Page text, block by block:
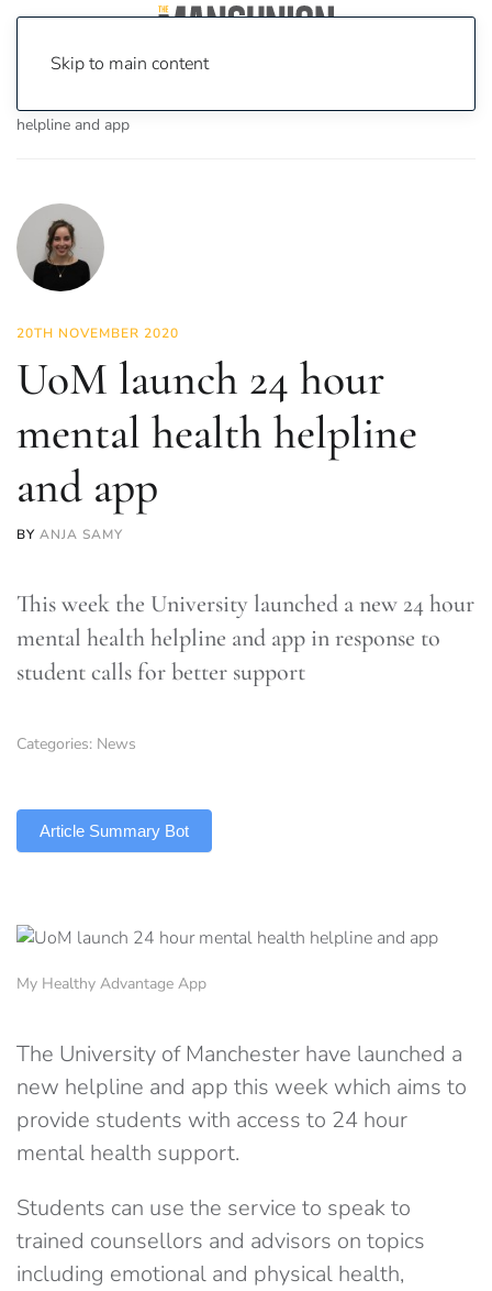
Skip to main content
helpline and app
20TH NOVEMBER 2020
UoM launch 24 hour
mental health helpline
and app
BY ANJA SAMY
This week the University launched a new 24 hour
mental health helpline and app in response to
student calls for better support
Categories: News
Article Summary Bot
My Healthy Advantage App
The University of Manchester have launched a
new helpline and app this week which aims to
provide students with access to 24 hour
mental health support.
Students can use the service to speak to
trained counsellors and advisors on topics
including emotional and physical health,